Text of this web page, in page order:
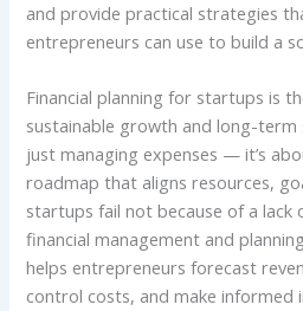
and provide practical strategies
entrepreneurs can use to build a
Financial planning for startups is
sustainable growth and long-term
just managing expenses — it’s
roadmap that aligns resources,
startups fail not because of a
financial management and
helps entrepreneurs forecast
control costs, and make informed